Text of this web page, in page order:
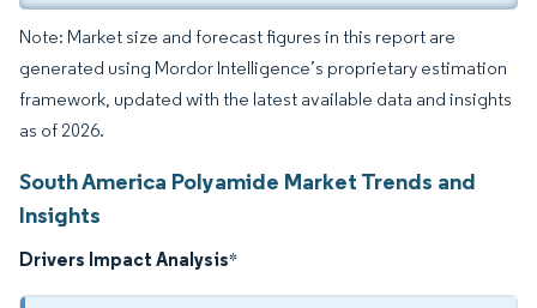
Note: Market size and forecast figures in this report are
generated using Mordor Intelligence’s proprietary estimation
framework, updated with the latest available data and insights
as of 2026.
South America Polyamide Market Trends and
Insights
Drivers Impact Analysis*